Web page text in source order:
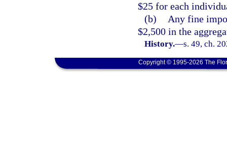
$25 for each
(b)
Any fine
$2,500 in the
History.—s. 49, ch.
Copyright © 1995-2026 The